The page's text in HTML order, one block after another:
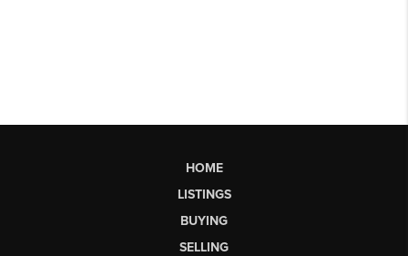
HOME
LISTINGS
BUYING
SELLING